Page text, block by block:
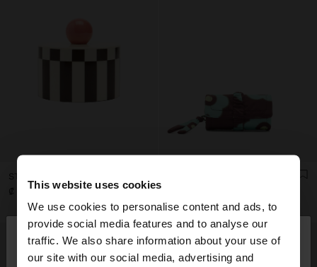
This website uses cookies
We use cookies to personalise content and ads, to
provide social media features and to analyse our
traffic. We also share information about your use of
our site with our social media, advertising and
hello ×
₡ 25.990,00